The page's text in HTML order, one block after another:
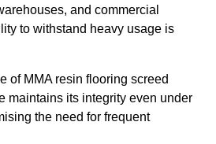
and commercial
to withstand heavy usage is
of MMA resin flooring screed
maintains its integrity even under
the need for frequent